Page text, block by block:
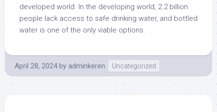
developed world. In the developing world, 2.2 billion
people lack access to safe drinking water, and bottled
water is one of the only viable options.
April 28, 2024 by adminkeren Uncategorized